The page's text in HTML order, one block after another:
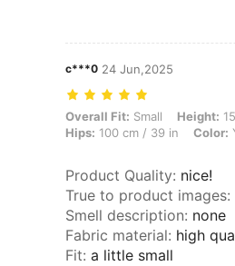
c***0 24 Jun,2025
Overall Fit: Small, Height: 159
Overall Fit: Small Height:
Hips: 100 cm / 39 in Color:
Product Quality: nice!
True to product images:
Smell description: none
Fabric material: high
Fit: a little small